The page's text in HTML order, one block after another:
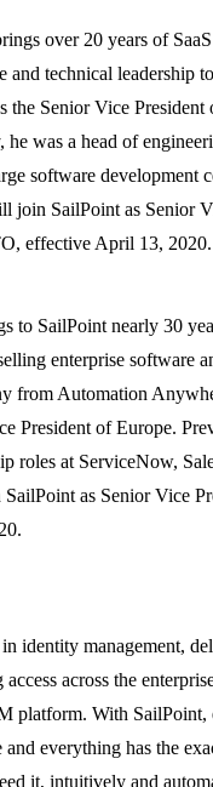
over 20 years of
and technical leadership
the Senior Vice
was a head of
software development
join SailPoint as Senior
effective April 13, 2020.
to SailPoint nearly 30
enterprise software
from Automation
President of Europe.
roles at ServiceNow,
as Senior Vice
identity management,
access across the
platform. With SailPoint,
everything has the
it, intuitively and